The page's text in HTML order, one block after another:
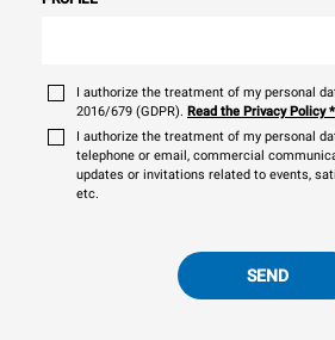
I authorize the treatment of my personal
2016/679 (GDPR). Read the Privacy Policy*
I authorize the treatment of my personal
telephone or email, commercial
updates or invitations related to events,
etc.
SEND